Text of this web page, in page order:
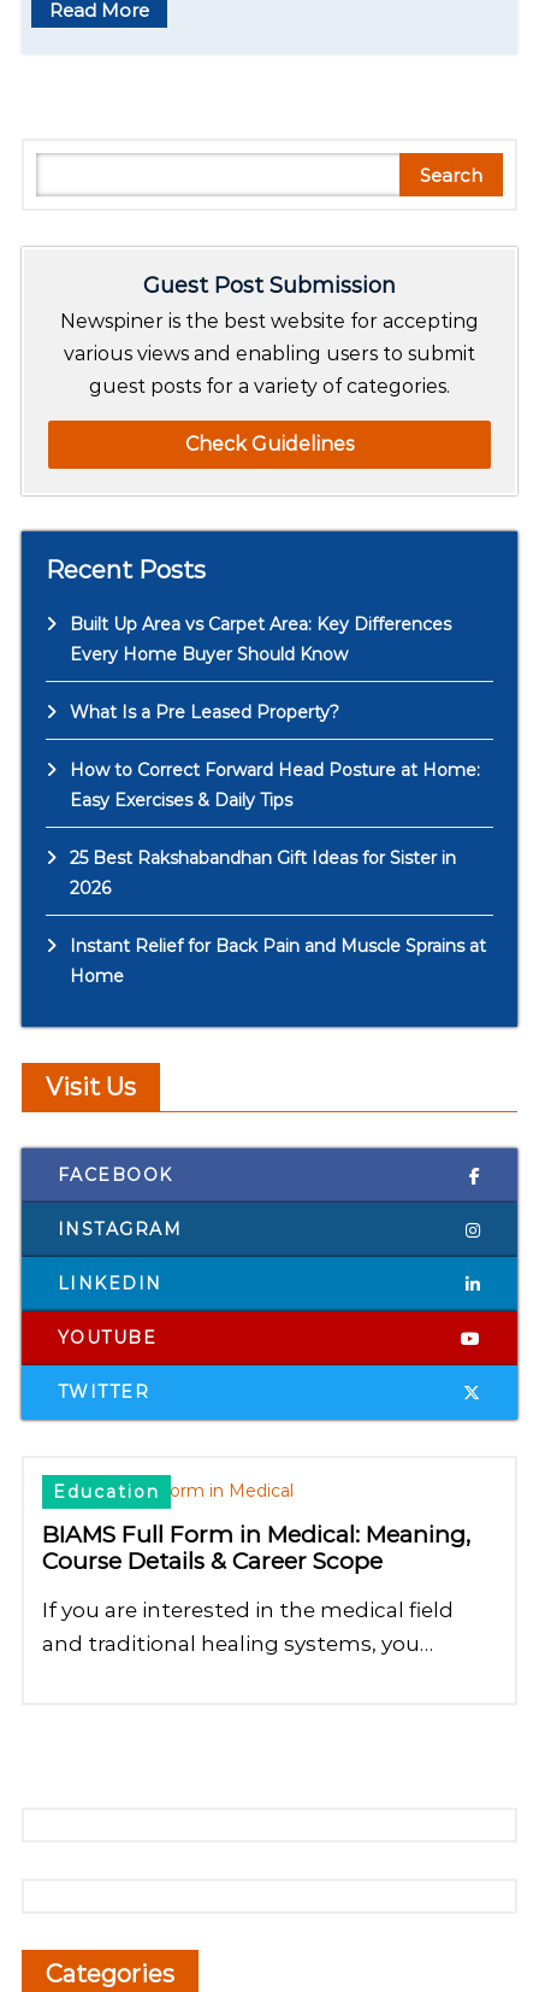
Read More
e
Search
Guest Post Submission
Newspiner is the best website for accepting
various views and enabling users to submit
guest posts for a variety of categories.
Check Guidelines
Recent Posts
Built Up Area vs Carpet Area: Key Differences
Every Home Buyer Should Know
What Is a Pre Leased Property?
How to Correct Forward Head Posture at Home:
Easy Exercises & Daily Tips
25 Best Rakshabandhan Gift Ideas for Sister in
2026
Instant Relief for Back Pain and Muscle Sprains at
Home
Visit Us
FACEBOOK
INSTAGRAM
LINKEDIN
YOUTUBE
TWITTER
Education
BIAMS Full Form in Medical: Meaning,
Course Details & Career Scope
If you are interested in the medical field
and traditional healing systems, you…
Categories